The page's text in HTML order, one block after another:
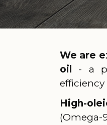
We are
oil - a
High-